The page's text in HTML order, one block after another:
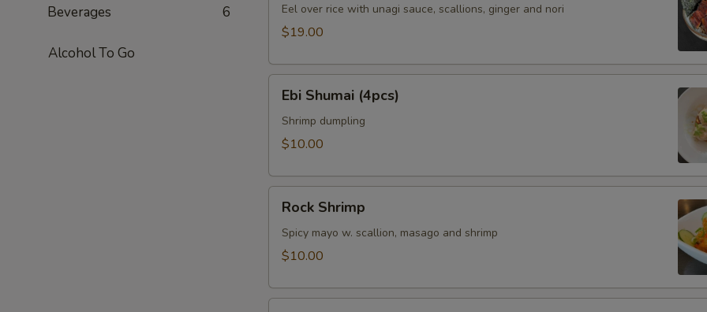
Beverages 6
Alcohol To Go
Eel over rice with unagi sauce, scallions, ginger and nori
$19.00
Shumai
(4pcs)
Ebi Shumai (4pcs)
Shrimp dumpling
$10.00
Shrimp
Rock Shrimp
Spicy mayo w. scallion, masago and shrimp
$10.00